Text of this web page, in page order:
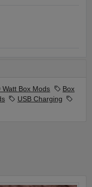
Watt Box Mods
Box
USB Charging